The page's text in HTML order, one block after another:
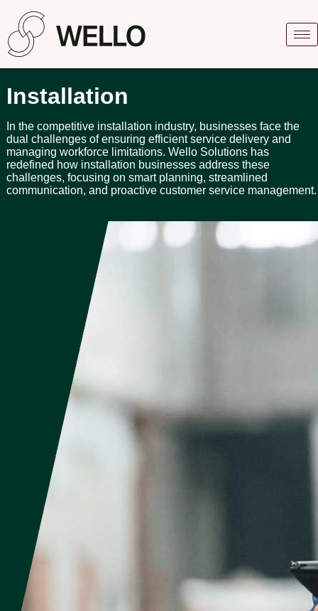
Installation
In the competitive installation industry, businesses face the
dual challenges of ensuring efficient service delivery and
managing workforce limitations. Wello Solutions has
redefined how installation businesses address these
challenges, focusing on smart planning, streamlined
communication, and proactive customer service management.